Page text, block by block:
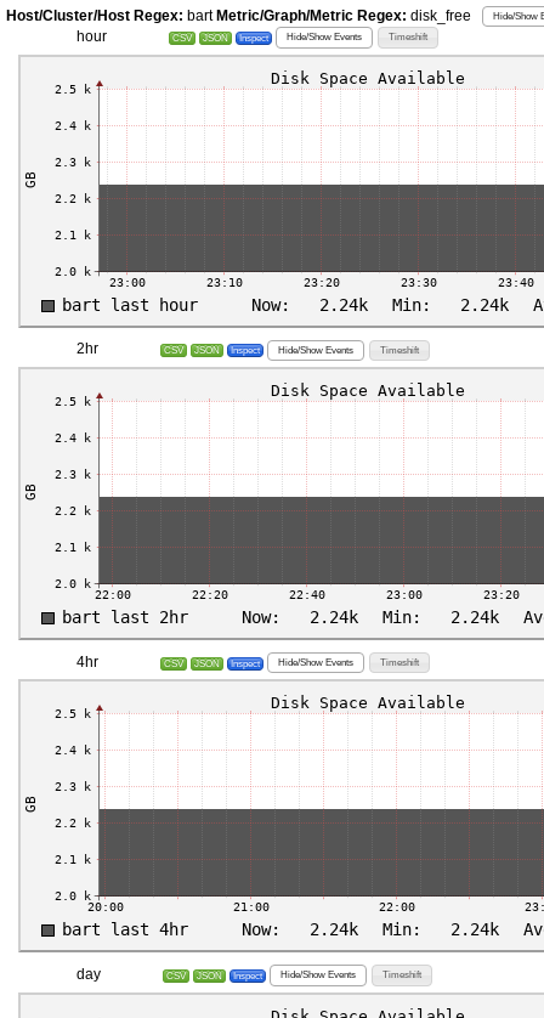
Host/Cluster/Host Regex: bartMetric/Graph/Metric Regex: disk_free Hide/Show
hour CSV JSON Inspect Hide/Show Events Timeshift
2hr CSV JSON Inspect Hide/Show Events Timeshift
4hr CSV JSON Inspect Hide/Show Events Timeshift
day CSV JSON Inspect Hide/Show Events Timeshift